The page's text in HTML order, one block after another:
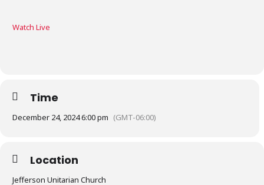
Watch Live
Time
December 24, 2024 6:00 pm (GMT-06:00)
Location
Jefferson Unitarian Church